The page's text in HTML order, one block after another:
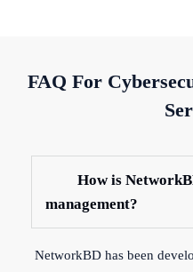
FAQ For
How is
management?
NetworkBD has been